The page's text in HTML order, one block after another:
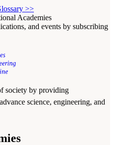
>>
Academies
and events by subscribing
society by providing
science, engineering, and